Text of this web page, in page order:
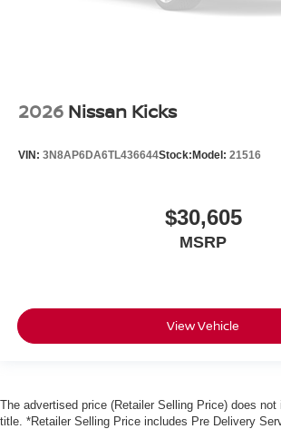
2026 Nissan Kicks
VIN: 3N8AP6DA6TL436644Stock: Model: 21516
$30,605
MSRP
View Vehicle
The advertised price (Retailer Selling Price) does
title. *Retailer Selling Price includes Pre Delivery